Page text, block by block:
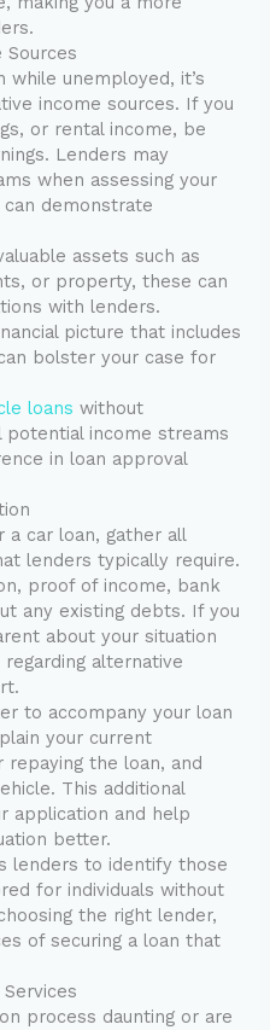
Sources
while unemployed, it’s
income sources. If you
or rental income, be
Lenders may
when assessing your
demonstrate
assets such as
or property, these can
with lenders.
picture that includes
bolster your case for
loans without
potential income streams
in loan approval
car loan, gather all
lenders typically require.
proof of income, bank
any existing debts. If you
about your situation
alternative
to accompany your loan
your current
the loan, and
This additional
application and help
better.
lenders to identify those
for individuals without
the right lender,
of securing a loan that
Services
process daunting or are